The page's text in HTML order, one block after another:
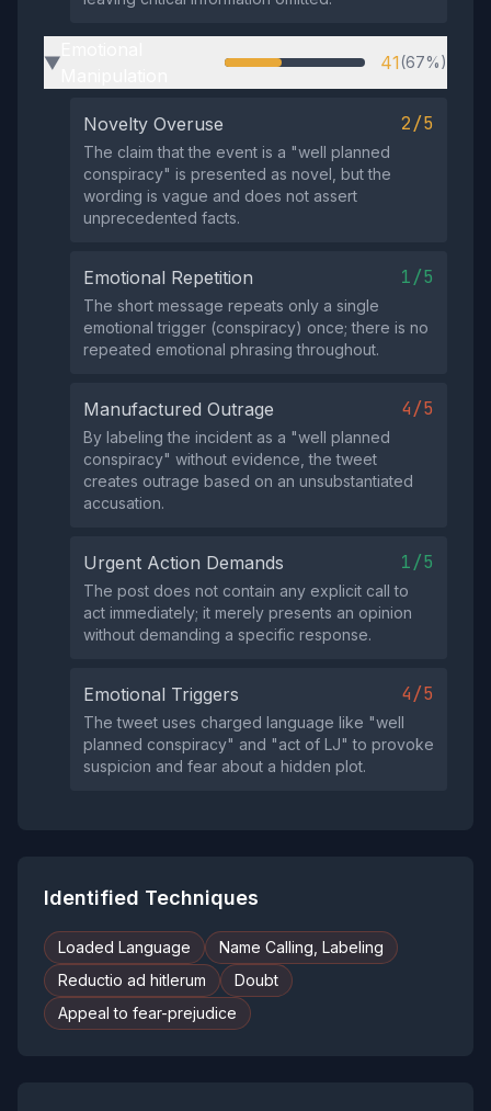
▶ 41(67%)
Novelty Overuse 2/5
The claim that the event is a "well planned
conspiracy" is presented as novel, but the
wording is vague and does not assert
unprecedented facts.
Emotional Repetition 1/5
The short message repeats only a single
emotional trigger (conspiracy) once; there is no
repeated emotional phrasing throughout.
Manufactured Outrage 4/5
By labeling the incident as a "well planned
conspiracy" without evidence, the tweet
creates outrage based on an unsubstantiated
accusation.
Urgent Action Demands 1/5
The post does not contain any explicit call to
act immediately; it merely presents an opinion
without demanding a specific response.
Emotional Triggers 4/5
The tweet uses charged language like "well
planned conspiracy" and "act of LJ" to provoke
suspicion and fear about a hidden plot.
Identified Techniques
Loaded Language
Name Calling, Labeling
Reductio ad hitlerum
Doubt
Appeal to fear-prejudice